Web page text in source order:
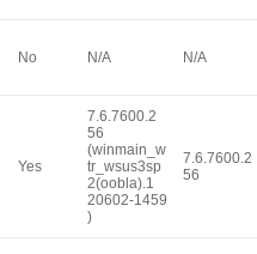
No N/A N/A
Yes
7.6.7600.2
56
(winmain_w
tr_wsus3sp
2(oobla).1
20602-1459
)
7.6.7600.2
56